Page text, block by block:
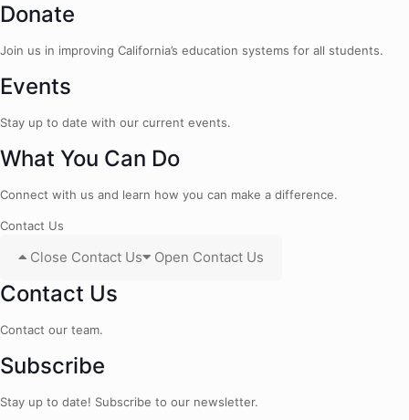
Donate
Join us in improving California’s education systems for all students.
Events
Stay up to date with our current events.
What You Can Do
Connect with us and learn how you can make a difference.
Contact Us
Close Contact Us Open Contact Us
Contact Us
Contact our team.
Subscribe
Stay up to date! Subscribe to our newsletter.